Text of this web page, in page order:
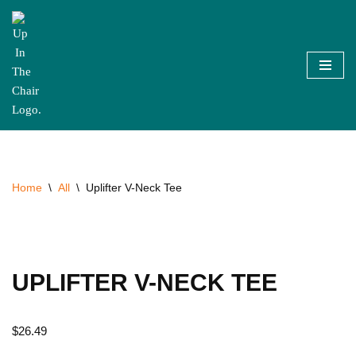
Skip
Home \ All \ Uplifter V-Neck Tee
UPLIFTER V-NECK TEE
$26.49